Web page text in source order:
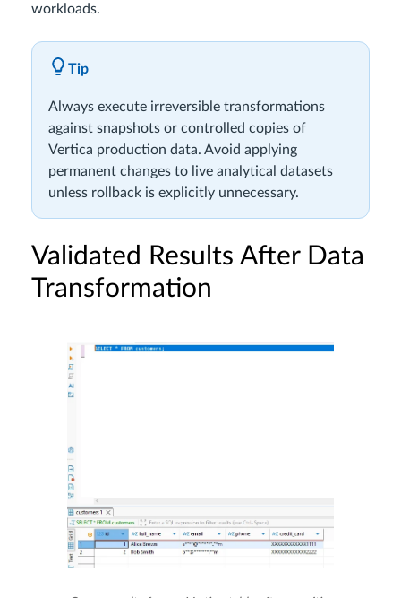
workloads.
Tip
Always execute irreversible transformations
against snapshots or controlled copies of
Vertica production data. Avoid applying
permanent changes to live analytical datasets
unless rollback is explicitly unnecessary.
Validated Results After Data
Transformation